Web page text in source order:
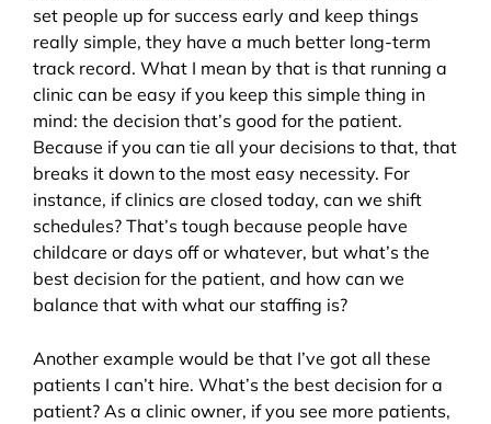
set people up for success early and keep things
really simple, they have a much better long-term
track record. What I mean by that is that running a
clinic can be easy if you keep this simple thing in
mind: the decision that’s good for the patient.
Because if you can tie all your decisions to that, that
breaks it down to the most easy necessity. For
instance, if clinics are closed today, can we shift
schedules? That’s tough because people have
childcare or days off or whatever, but what’s the
best decision for the patient, and how can we
balance that with what our staffing is?
Another example would be that I’ve got all these
patients I can’t hire. What’s the best decision for a
patient? As a clinic owner, if you see more patients,